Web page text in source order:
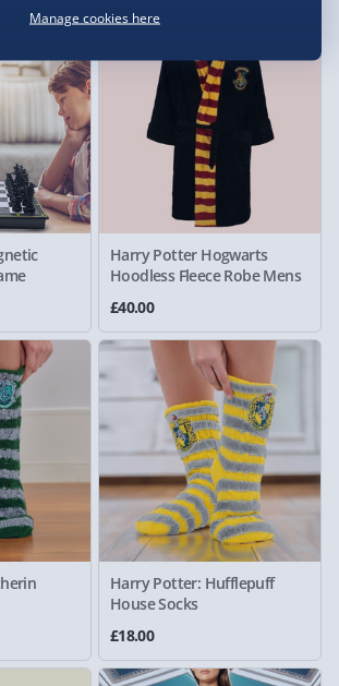
Harry Potter Hogwarts
Hoodless Fleece Robe Mens
£40.00
Harry Potter: Hufflepuff
House Socks
£18.00
Manage cookies here